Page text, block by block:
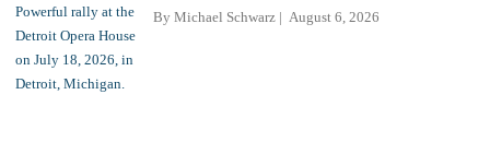
By Michael Schwarz August 6, 2026